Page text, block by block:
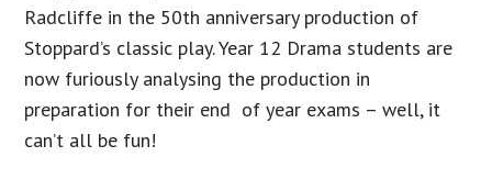
Radcliffe in the 50th anniversary production of
Stoppard’s classic play. Year 12 Drama students are
now furiously analysing the production in
preparation for their end of year exams – well, it
can’t all be fun!